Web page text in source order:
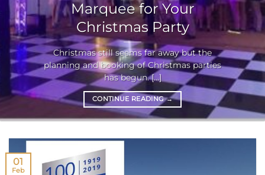
Marquee for Your
Christmas Party
Christmas still seems far away but the
planning and booking of Christmas parties
has begun. [...]
CONTINUE READING→
01
Feb